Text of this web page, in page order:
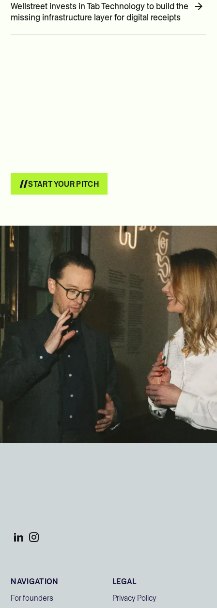
Wellstreet invests in Tab Technology to build the
missing infrastructure layer for digital receipts
START YOUR PITCH
NAVIGATION
For founders
LEGAL
Privacy Policy